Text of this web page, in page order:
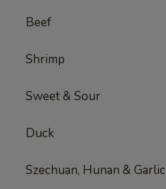
Beef
Shrimp
Sweet & Sour
Duck
Szechuan, Hunan & Garlic